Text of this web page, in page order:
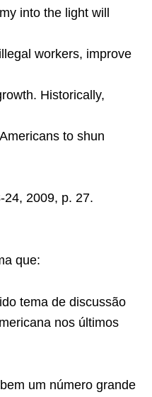
into the light will
workers, improve
Historically,
to shun
24, 2009, p. 27.
que:
tema de discussão
nos últimos
um número grande